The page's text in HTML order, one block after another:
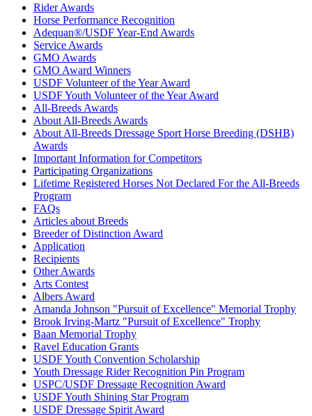
Lillibet
1074732
Lindor's Finest
1049976 Current Year Score Check
Luigi
M3 Wolkenlilly
Meara
1043883
Medea
1068691 Current Year Score Check
Mimosa Girl
Miss Elizabeth
1092692
Moses
1044093 Current Year Score Check
My Hero Perseus
1100705
Current Year Score Check
Ole~
1076583
Current Year Score Check
Phae
1053596 Current Year Score Check
Pik Phigaro
Prime Time
Quadro
1102280
Quintana Roo CR
Radisson
Rappahannock
Ricochet CR
1102527 Current Year Score Check
Rintoo
1082187 Current Year Score Check
Riversong
1131728
Robin A. Bank
1158277
Roman Holiday
1071199 Current Year Score Check
Romeo SC
1141883 Current Year Score Check
Rowan SR
1163520 Current Year Score Check
Rider Awards
Horse Performance Recognition
Adequan®/USDF Year-End Awards
Service Awards
GMO Awards
GMO Award Winners
USDF Volunteer of the Year Award
USDF Youth Volunteer of the Year Award
All-Breeds Awards
About All-Breeds Awards
About All-Breeds Dressage Sport Horse Breeding (DSHB)
Awards
Important Information for Competitors
Participating Organizations
Lifetime Registered Horses Not Declared For the All-Breeds
Program
FAQs
Articles about Breeds
Breeder of Distinction Award
Application
Recipients
Other Awards
Arts Contest
Albers Award
Amanda Johnson "Pursuit of Excellence" Memorial Trophy
Brook Irving-Martz "Pursuit of Excellence" Trophy
Baan Memorial Trophy
Ravel Education Grants
USDF Youth Convention Scholarship
Youth Dressage Rider Recognition Pin Program
USPC/USDF Dressage Recognition Award
USDF Youth Shining Star Program
USDF Dressage Spirit Award